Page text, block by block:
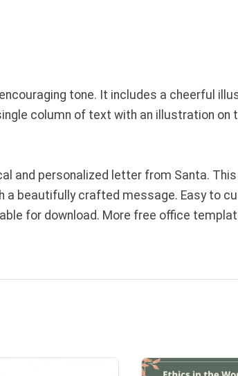
tone. It includes a cheerful
column of text with an illustration on
and personalized letter from Santa.
a beautifully crafted message. Easy to
for download. More free office